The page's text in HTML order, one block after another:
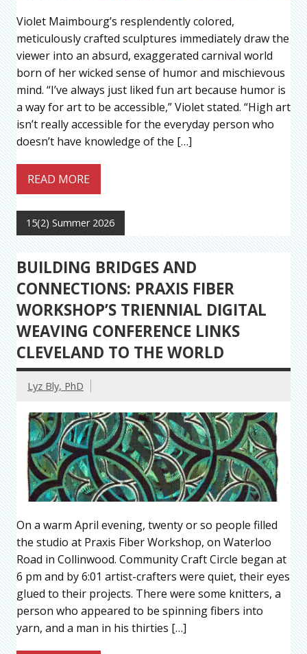
Violet Maimbourg’s resplendently colored,
meticulously crafted sculptures immediately draw the
viewer into an absurd, exaggerated carnival world
born of her wicked sense of humor and mischievous
mind. “I’ve always just liked fun art because humor is
a way for art to be accessible,” Violet stated. “High art
isn’t really accessible for the everyday person who
doesn’t have knowledge of the […]
READ MORE
15(2) Summer 2026
BUILDING BRIDGES AND
CONNECTIONS: PRAXIS FIBER
WORKSHOP’S TRIENNIAL DIGITAL
WEAVING CONFERENCE LINKS
CLEVELAND TO THE WORLD
Lyz Bly, PhD
On a warm April evening, twenty or so people filled
the studio at Praxis Fiber Workshop, on Waterloo
Road in Collinwood. Community Craft Circle began at
6 pm and by 6:01 artist-crafters were quiet, their eyes
glued to their projects. There were some knitters, a
person who appeared to be spinning fibers into
yarn, and a man in his thirties […]